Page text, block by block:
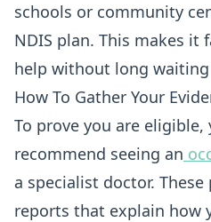
schools or community
NDIS plan. This makes it
help without long
How To Gather Your
To prove you are
recommend seeing an
a specialist doctor.
reports that explain how